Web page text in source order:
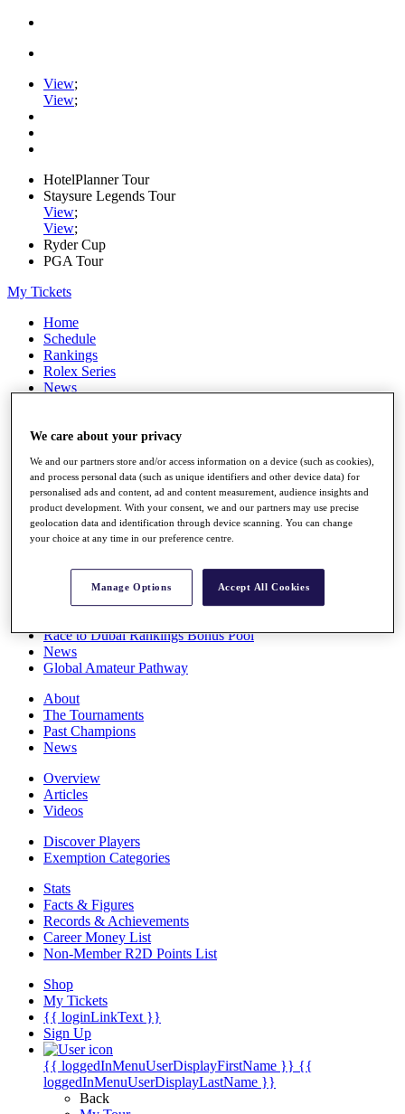
View;
View;
HotelPlanner Tour
Staysure Legends Tour
View;
View;
Ryder Cup
PGA Tour
My Tickets
Home
Schedule
Rankings
Rolex Series
News
Stats
Destinations
Full Schedule
All You Need to Know
Overview
Race to Dubai Rankings Bonus Pool
News
Global Amateur Pathway
About
The Tournaments
Past Champions
News
Overview
Articles
Videos
Discover Players
Exemption Categories
Stats
Facts & Figures
Records & Achievements
Career Money List
Non-Member R2D Points List
Shop
My Tickets
{{ loginLinkText }}
Sign Up
{{ loggedInMenuUserDisplayFirstName }} {{
loggedInMenuUserDisplayLastName }}
Back
We care about your privacy
We and our partners store and/or access information on a device (such as cookies),
and process personal data (such as unique identifiers and other device data) for
personalised ads and content, ad and content measurement, audience insights and
product development. With your consent, we and our partners may use precise
geolocation data and identification through device scanning. You can change
your choice at any time in our preference centre.
Manage Options Accept All Cookies